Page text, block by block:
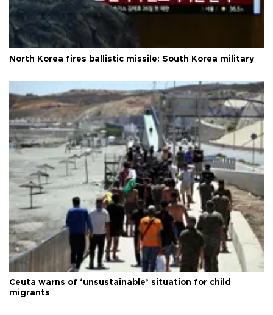
North Korea fires ballistic missile: South Korea military
Ceuta warns of ‘unsustainable’ situation for child
migrants